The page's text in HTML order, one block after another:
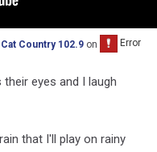
Cat Country 102.9 on
eyes and I laugh
that I'll play on rainy